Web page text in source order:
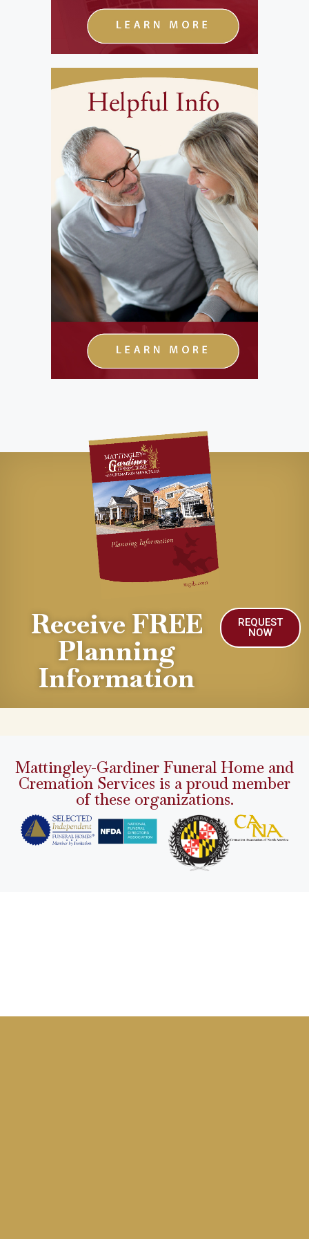
Receive FREE
Planning
Information
REQUEST
NOW
Mattingley-Gardiner Funeral Home and
Cremation Services is a proud member
of these organizations.